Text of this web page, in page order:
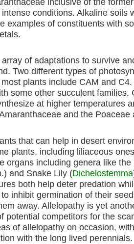
inclusive of the
conditions. Alkaline soils
examples of constituents with
of adaptations to survive
Two different types of
plants include CAM and
some other succulent families.
at higher temperatures
and the
that can help in desert
plants, including liliaceous
organs including genera like the
and Snake Lily (Dichelostemma
both help deter predation
inhibit germination of their
away. Allelopathy is yet
potential competitors for the
of allelopathy on occasion,
with the long lived perennials.